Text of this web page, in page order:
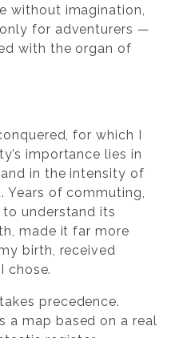
without imagination,
for adventurers —
with the organ of
for which I
importance lies in
in the intensity of
of commuting,
understand its
made it far more
birth, received
chose.
precedence.
a map based on a real